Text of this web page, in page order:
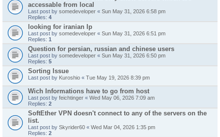
accessable from local
Last post by somedeveloper « Sun May 31, 2026 6:58 pm
Replies: 4
looking for iranian Ip
Last post by somedeveloper « Sun May 31, 2026 6:51 pm
Replies: 1
Question for persian, russian and chinese users
Last post by somedeveloper « Sun May 31, 2026 6:50 pm
Replies: 5
Sorting Issue
Last post by Kuroshio « Tue May 19, 2026 8:39 pm
Wich Informations have to go from host
Last post by feichtinger « Wed May 06, 2026 7:09 am
Replies: 2
SoftEther VPN doesn't connect to any of the servers on the
list.
Last post by Skyrider60 « Wed Mar 04, 2026 1:35 pm
Replies: 2